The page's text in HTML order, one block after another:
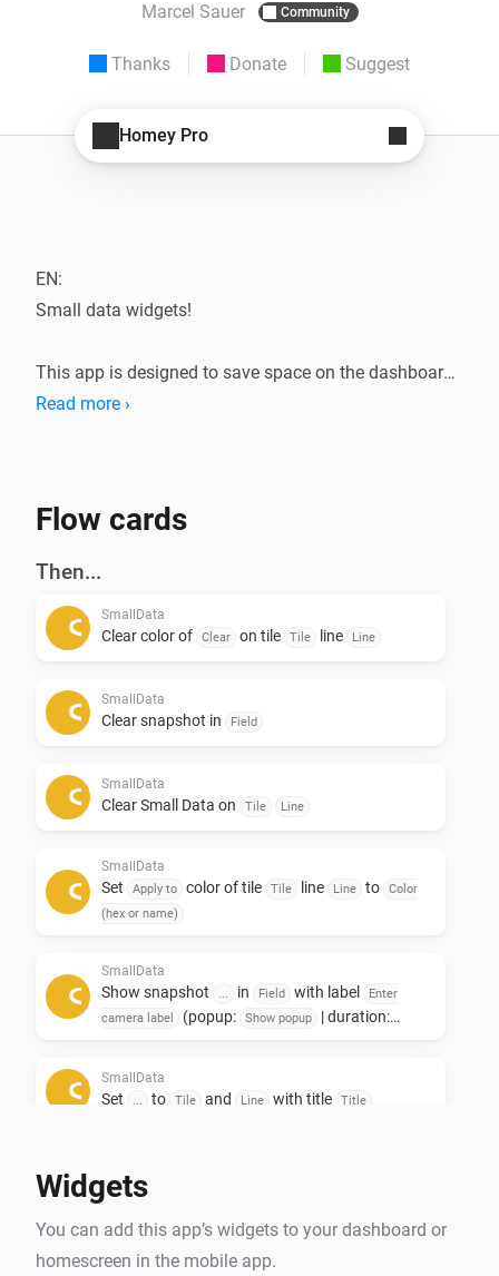
Marcel Sauer Community
Thanks Donate Suggest
Homey Pro
EN:
Small data widgets!
This app is designed to save space on the dashboard.
The Smalldata app ensures that you can store a lot of
Addition of Snapshots.
any flow.
entire house during a certain action, this can be
Only to see other data afterwards.
If you really love the app, a small contribution would
certainly be appreciated! ❤️
Small data widgets!
besparen.
Oneindige mogelijkheden met het gebruik van
Toevoeging van Snapshots.
Read more ›
Flow cards
Then...
SmallData
Clear color of Clear on tile Tile line Line
SmallData
Clear snapshot in Field
SmallData
Clear Small Data on Tile Line
SmallData
Set Apply to color of tile Tile line Line to
Color
(hex or name)
SmallData
Show snapshot in Field with label
Enter
camera label
(popup: Show popup | duration:
SmallData
Set to Tile and Line with title Title
Widgets
You can add this app’s widgets to your dashboard or
homescreen in the mobile app.